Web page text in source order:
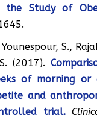
the Study of
S.,
(2017).
of morning or
and
trial.